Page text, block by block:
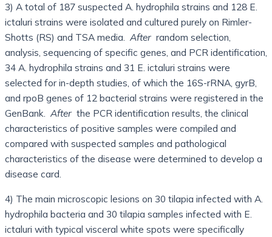
3) A total of 187 suspected A. hydrophila strains and 128 E.
ictaluri strains were isolated and cultured purely on Rimler-
Shotts (RS) and TSA media. After random selection,
analysis, sequencing of specific genes, and PCR identification,
34 A. hydrophila strains and 31 E. ictaluri strains were
selected for in-depth studies, of which the 16S-rRNA, gyrB,
and rpoB genes of 12 bacterial strains were registered in the
GenBank. After the PCR identification results, the clinical
characteristics of positive samples were compiled and
compared with suspected samples and pathological
characteristics of the disease were determined to develop a
disease card.
4) The main microscopic lesions on 30 tilapia infected with A.
hydrophila bacteria and 30 tilapia samples infected with E.
ictaluri with typical visceral white spots were specifically